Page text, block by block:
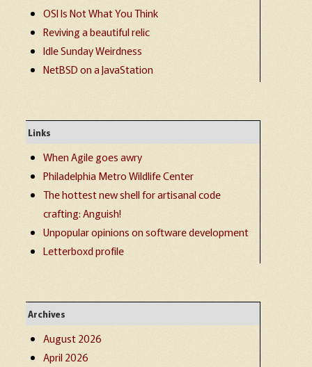
OSI Is Not What You Think
Reviving a beautiful relic
Idle Sunday Weirdness
NetBSD on a JavaStation
Links
When Agile goes awry
Philadelphia Metro Wildlife Center
The hottest new shell for artisanal code
crafting: Anguish!
Unpopular opinions on software development
Letterboxd profile
Archives
August 2026
April 2026